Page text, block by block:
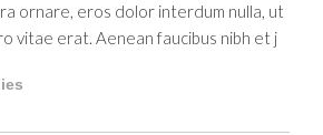
ornare, eros dolor interdum nulla, ut
vitae erat. Aenean faucibus nibh et j